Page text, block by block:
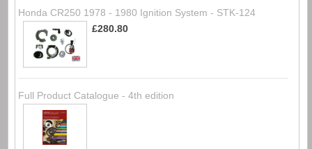
Honda CR250 1978 - 1980 Ignition System - STK-124
£280.80
Full Product Catalogue - 4th edition